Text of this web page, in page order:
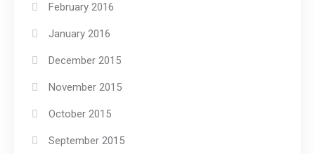
February 2016
January 2016
December 2015
November 2015
October 2015
September 2015